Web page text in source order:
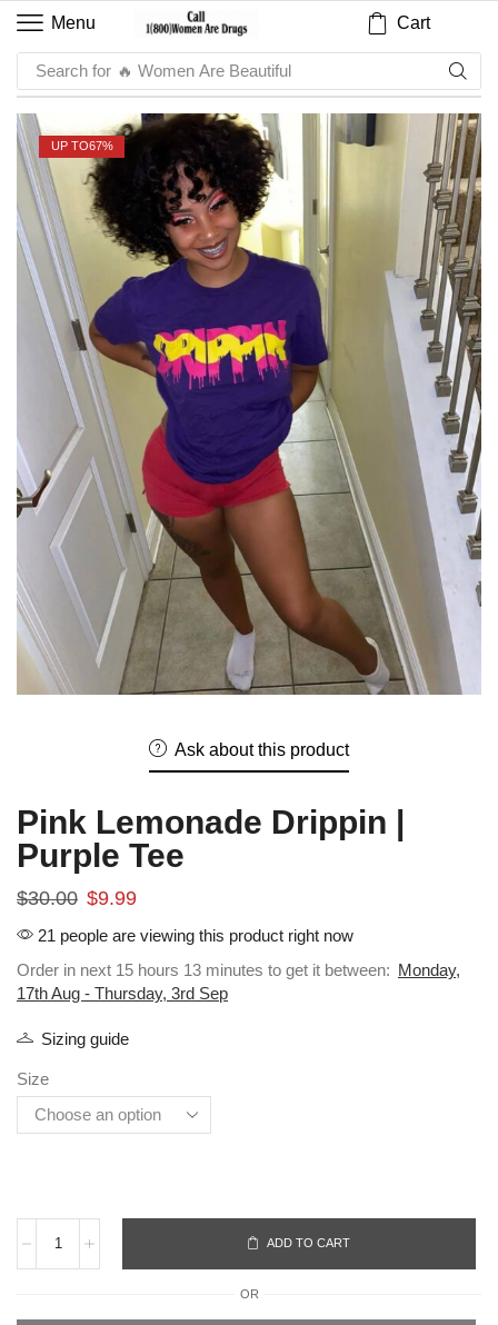
Menu Cart
Search for 🔥 Women Are Beautiful
UP TO67%
Ask about this product
Pink Lemonade Drippin |
Purple Tee
$30.00 $9.99
21 people are viewing this product right now
Order in next 15 hours 13 minutes to get it between: Monday,
17th Aug - Thursday, 3rd Sep
Sizing guide
Size
ADD TO CART
OR